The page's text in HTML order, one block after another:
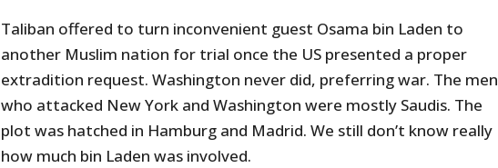
Taliban offered to turn inconvenient guest Osama bin Laden to
another Muslim nation for trial once the US presented a proper
extradition request. Washington never did, preferring war. The men
who attacked New York and Washington were mostly Saudis. The
plot was hatched in Hamburg and Madrid. We still don’t know really
how much bin Laden was involved.